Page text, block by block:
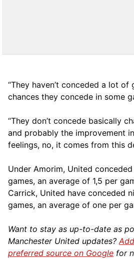
“They haven’t conceded a lot of
chances they concede in some
“They don’t concede basically
and probably the improvement
feelings, no, it comes from this
Under Amorim, United
games, an average of 1,5 per
Carrick, United have conceded
games, an average of one per
Want to stay as up-to-date as
Manchester United updates?
preferred source on Google for